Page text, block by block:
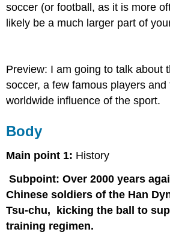
soccer (or football, as it is more
likely be a much larger part of
Preview: I am going to talk about
soccer, a few famous players
worldwide influence of the sport.
Body
Main point 1: History
Subpoint: Over 2000 years
Chinese soldiers of the Han
Tsu-chu, kicking the ball to
training regimen.